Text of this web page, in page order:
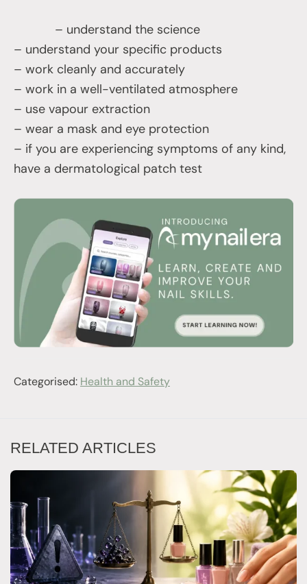
– understand the science
– understand your specific products
– work cleanly and accurately
– work in a well-ventilated atmosphere
– use vapour extraction
– wear a mask and eye protection
– if you are experiencing symptoms of any kind,
have a dermatological patch test
Categorised: Health and Safety
RELATED ARTICLES